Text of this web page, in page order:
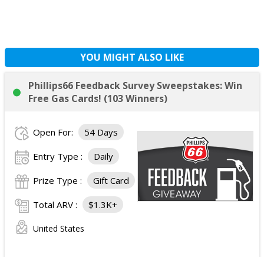
YOU MIGHT ALSO LIKE
Phillips66 Feedback Survey Sweepstakes: Win
Free Gas Cards! (103 Winners)
Open For: 54 Days
Entry Type : Daily
Prize Type : Gift Card
Total ARV : $1.3K+
United States